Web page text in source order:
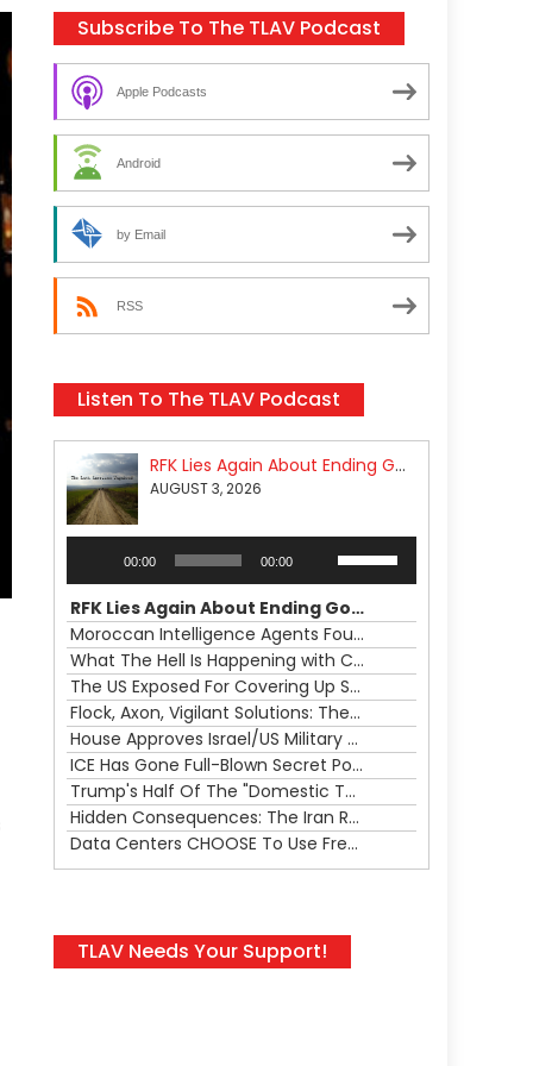
Subscribe To The TLAV Podcast
Apple Podcasts
Android
by Email
RSS
Listen To The TLAV Podcast
RFK Lies Again About Ending GoF Research & Returning Moroccan Migrants Violently Stopped At Border
AUGUST 3, 2026
00:00 00:00
keys
to
increase
or
decrease
volume.
RFK Lies Again About Ending GoF Research & Returning Moroccan Migrants Violently Stopped At Border
Moroccan Intelligence Agents Found Among Migrants Flooding Into Ceuta
What The Hell Is Happening with Charlie Robinson (7/31/26)
The US Exposed For Covering Up Soldier Casualties In Iran War
Flock, Axon, Vigilant Solutions: The Real Psyop Is Dividing Us into Allowing Any of Them
House Approves Israel/US Military Merger, Major US War Crimes In Iran & Trump's New Gain-Of-Function
ICE Has Gone Full-Blown Secret Police & The Axon/Flock Bait-and-Switch
Trump's Half Of The "Domestic Terrorism" Psyop Underway & ICE Lawlessness Is Just The Beginning
Hidden Consequences: The Iran Regional War Is About More Than Just Oil
Data Centers CHOOSE To Use Fresh Water, Trump's Bumbling Iran War & The Impending Israeli False Flag
TLAV Needs Your Support!